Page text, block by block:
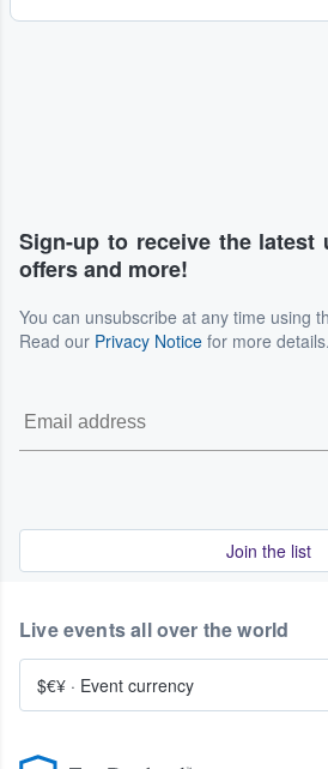
Sign-up to receive the latest
offers and more!
You can unsubscribe at any time using
Read our Privacy Notice for more details.
Join the list
Live events all over the world
$€¥ · Event currency